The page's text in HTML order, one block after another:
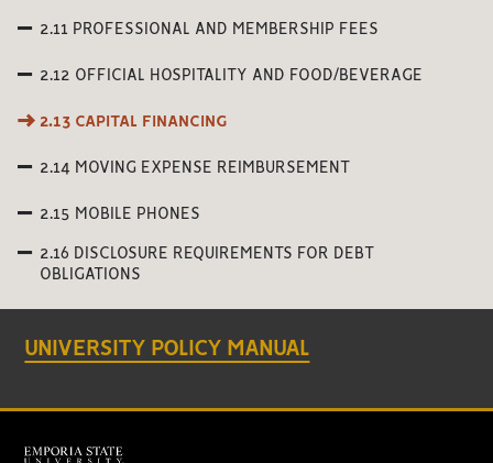
2.11 PROFESSIONAL AND MEMBERSHIP FEES
2.12 OFFICIAL HOSPITALITY AND FOOD/BEVERAGE
2.13 CAPITAL FINANCING
2.14 MOVING EXPENSE REIMBURSEMENT
2.15 MOBILE PHONES
2.16 DISCLOSURE REQUIREMENTS FOR DEBT
OBLIGATIONS
UNIVERSITY POLICY MANUAL